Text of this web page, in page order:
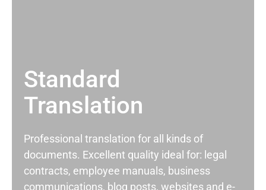
Standard
Translation
Professional translation for all kinds of
documents. Excellent quality ideal for: legal
contracts, employee manuals, business
communications, blog posts, websites and e-